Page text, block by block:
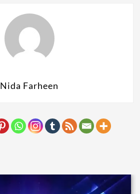
Nida Farheen